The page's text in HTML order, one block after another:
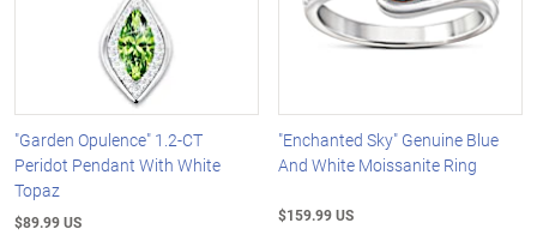
"Garden Opulence" 1.2-CT
Peridot Pendant With White
Topaz
$89.99 US
"Enchanted Sky" Genuine Blue
And White Moissanite Ring
$159.99 US